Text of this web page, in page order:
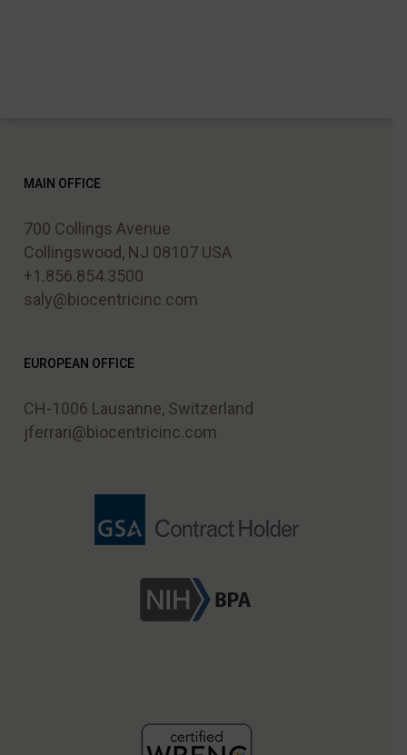
MAIN OFFICE
700 Collings Avenue
Collingswood, NJ 08107 USA
+1.856.854.3500
saly@biocentricinc.com
EUROPEAN OFFICE
CH-1006 Lausanne, Switzerland
jferrari@biocentricinc.com